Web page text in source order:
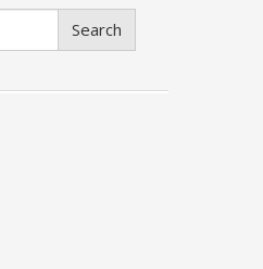
Search